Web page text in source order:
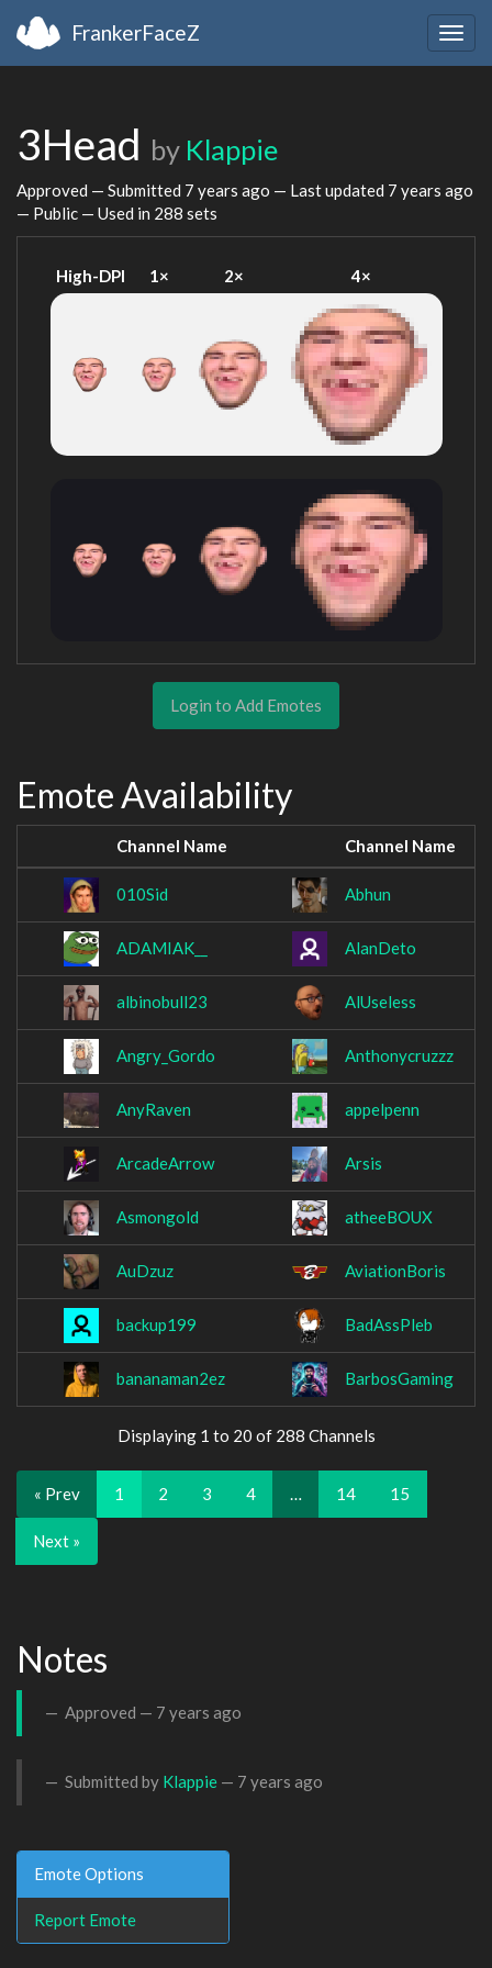
FrankerFaceZ
3Head by Klappie
Approved — Submitted 7 years ago — Last updated 7 years ago
— Public — Used in 288 sets
High-DPI 1× 2× 4×
Login to Add Emotes
Emote Availability
Channel Name Channel Name
010Sid Abhun
ADAMIAK__ AlanDeto
albinobull23 AlUseless
Angry_Gordo Anthonycruzzz
AnyRaven appelpenn
ArcadeArrow Arsis
Asmongold atheeBOUX
AuDzuz AviationBoris
backup199 BadAssPleb
bananaman2ez BarbosGaming
Displaying 1 to 20 of 288 Channels
« Prev 1 2 3 4 … 14 15
Next »
Notes
Approved — 7 years ago
Submitted by Klappie — 7 years ago
Emote Options
Report Emote